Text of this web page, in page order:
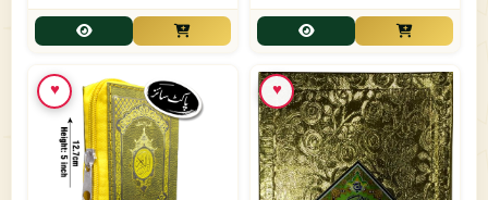
📁Publishers 102
📁PURCHASE IN UK ITEMS 1
📁Qaide 7
Quran English Translation 12
♥ ♥